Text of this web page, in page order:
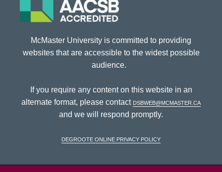
McMaster University is committed to providing
websites that are accessible to the widest possible
audience.
If you require any content on this website in an
alternate format, please contact dsbweb@mcmaster.ca
and we will respond promptly.
DeGroote Online Privacy Policy